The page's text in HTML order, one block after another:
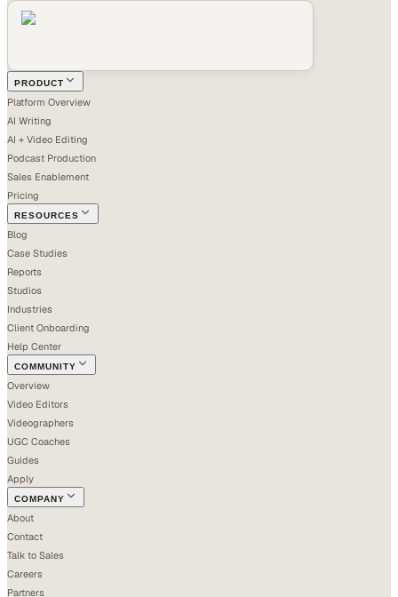
PRODUCT
Platform Overview
AI Writing
AI + Video Editing
Podcast Production
Sales Enablement
Pricing
RESOURCES
Blog
Case Studies
Reports
Studios
Industries
Client Onboarding
Help Center
COMMUNITY
Overview
Video Editors
Videographers
UGC Coaches
Guides
Apply
COMPANY
About
Contact
Talk to Sales
Careers
Partners